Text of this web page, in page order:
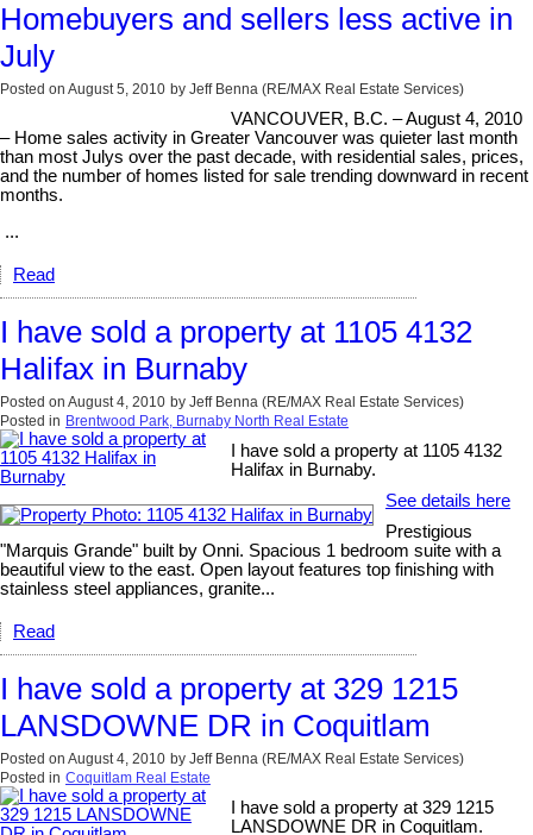
Homebuyers and sellers less active in
July
Posted on August 5, 2010 by Jeff Benna (RE/MAX Real Estate Services)
VANCOUVER, B.C. – August 4, 2010
– Home sales activity in Greater Vancouver was quieter last month
than most Julys over the past decade, with residential sales, prices,
and the number of homes listed for sale trending downward in recent
months.
...
Read
I have sold a property at 1105 4132
Halifax in Burnaby
Posted on August 4, 2010 by Jeff Benna (RE/MAX Real Estate Services)
Posted in Brentwood Park, Burnaby North Real Estate
I have sold a property at 1105 4132
Halifax in Burnaby.
See details here
Prestigious
"Marquis Grande" built by Onni. Spacious 1 bedroom suite with a
beautiful view to the east. Open layout features top finishing with
stainless steel appliances, granite...
Read
I have sold a property at 329 1215
LANSDOWNE DR in Coquitlam
Posted on August 4, 2010 by Jeff Benna (RE/MAX Real Estate Services)
Posted in Coquitlam Real Estate
I have sold a property at 329 1215
LANSDOWNE DR in Coquitlam.